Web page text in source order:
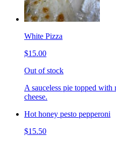
White Pizza
$15.00
Out of stock
A sauceless pie topped with
cheese.
Hot honey pesto pepperoni
$15.50